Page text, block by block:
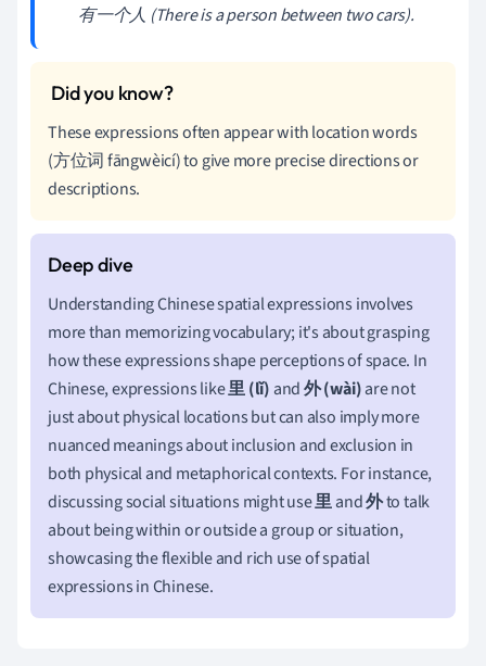
有一个人 (There is a person between two cars).
These expressions often appear with location words
(方位词 fāngwèicí) to give more precise directions or
descriptions.
Understanding Chinese spatial expressions involves
more than memorizing vocabulary; it's about grasping
how these expressions shape perceptions of space. In
Chinese, expressions like里 (lǐ) and外 (wài)are not
just about physical locations but can also imply more
nuanced meanings about inclusion and exclusion in
both physical and metaphorical contexts. For instance,
discussing social situations might use里and外to talk
about being within or outside a group or situation,
showcasing the flexible and rich use of spatial
expressions in Chinese.